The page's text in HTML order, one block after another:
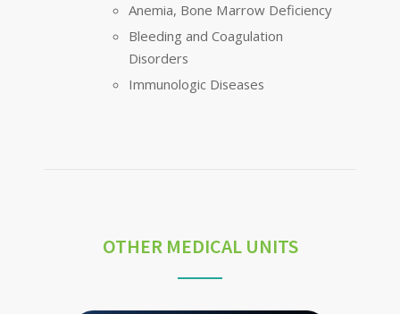
Anemia, Bone Marrow Deficiency
Bleeding and Coagulation
Disorders
Immunologic Diseases
OTHER MEDICAL UNITS